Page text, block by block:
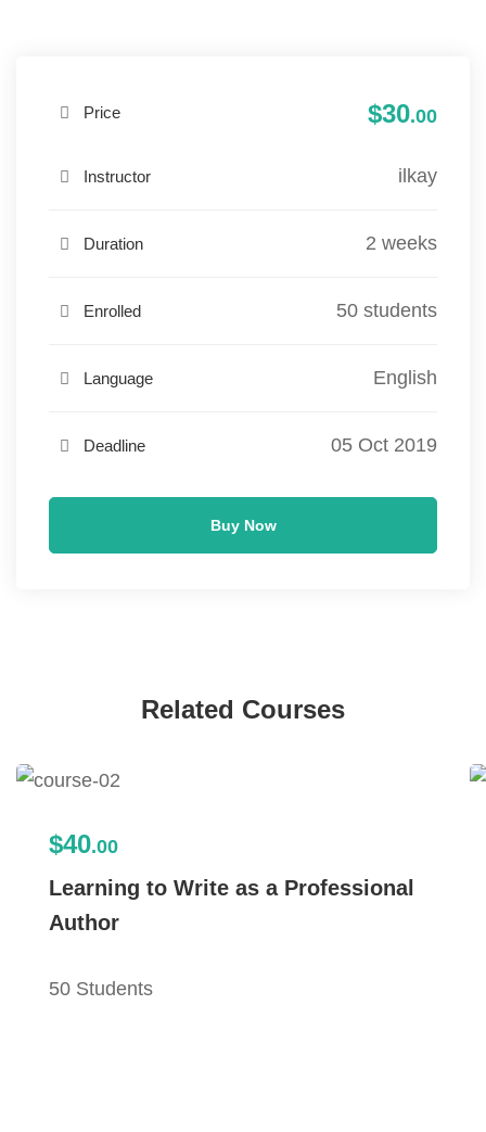
Price $30.00
Instructor ilkay
Duration 2 weeks
Enrolled 50 students
Language English
Deadline 05 Oct 2019
Buy Now
Related Courses
$40.00
Learning to Write as a Professional
Author
50 Students